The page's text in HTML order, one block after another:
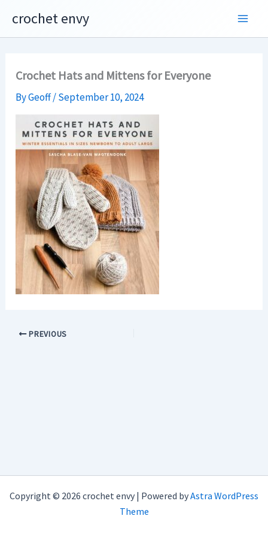
content
crochet envy
Crochet Hats and Mittens for Everyone
ByGeoff/September 10, 2024
PREVIOUS
Copyright © 2026 crochet envy | Powered byAstra WordPress
Theme